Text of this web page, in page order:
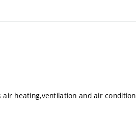
heating,ventilation and air